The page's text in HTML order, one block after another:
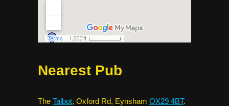
Nearest Pub
The Talbot, Oxford Rd, Eynsham OX29 4BT.